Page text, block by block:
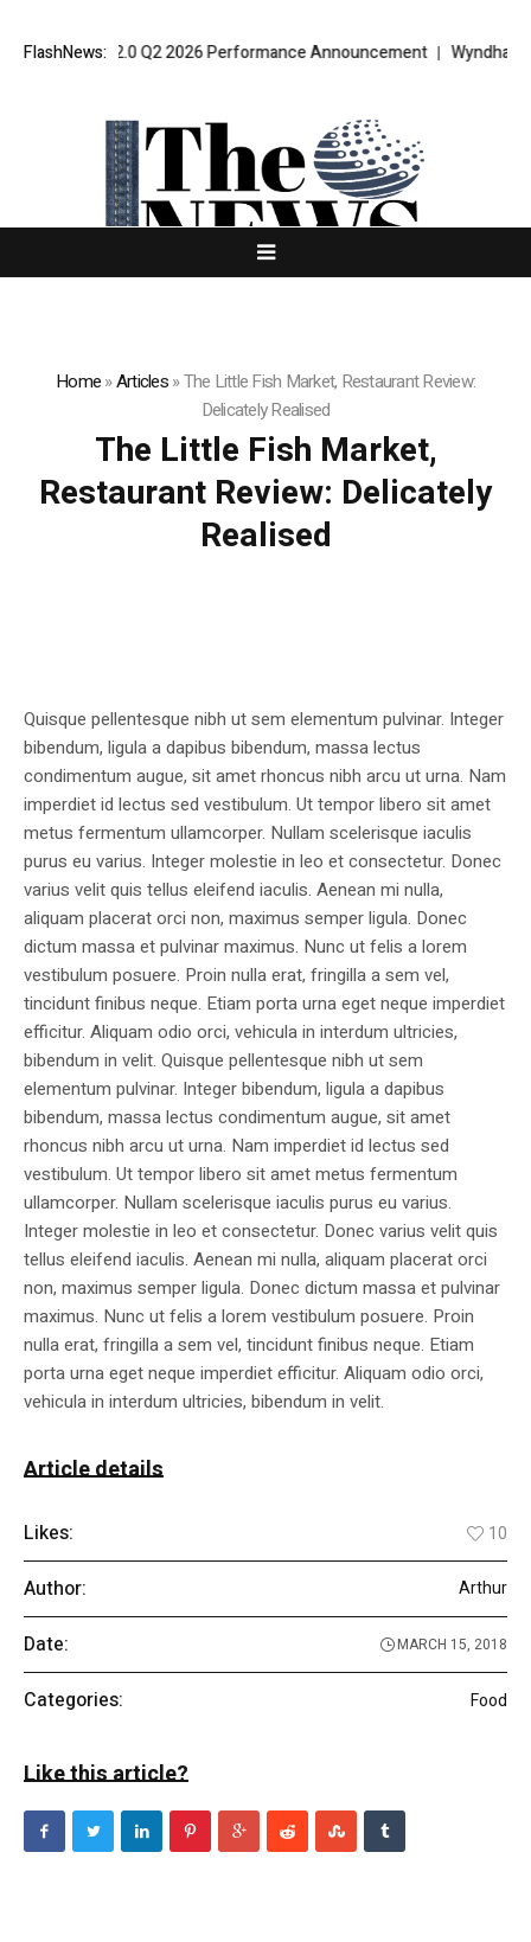
FlashNews:
Alpha 2.0 Q2 2026 Performance Announcement Wyndham
Home»Articles»The Little Fish Market, Restaurant Review:
Delicately Realised
The Little Fish Market,
Restaurant Review: Delicately
Realised
Quisque pellentesque nibh ut sem elementum pulvinar. Integer
bibendum, ligula a dapibus bibendum, massa lectus
condimentum augue, sit amet rhoncus nibh arcu ut urna. Nam
imperdiet id lectus sed vestibulum. Ut tempor libero sit amet
metus fermentum ullamcorper. Nullam scelerisque iaculis
purus eu varius. Integer molestie in leo et consectetur. Donec
varius velit quis tellus eleifend iaculis. Aenean mi nulla,
aliquam placerat orci non, maximus semper ligula. Donec
dictum massa et pulvinar maximus. Nunc ut felis a lorem
vestibulum posuere. Proin nulla erat, fringilla a sem vel,
tincidunt finibus neque. Etiam porta urna eget neque imperdiet
efficitur. Aliquam odio orci, vehicula in interdum ultricies,
bibendum in velit. Quisque pellentesque nibh ut sem
elementum pulvinar. Integer bibendum, ligula a dapibus
bibendum, massa lectus condimentum augue, sit amet
rhoncus nibh arcu ut urna. Nam imperdiet id lectus sed
vestibulum. Ut tempor libero sit amet metus fermentum
ullamcorper. Nullam scelerisque iaculis purus eu varius.
Integer molestie in leo et consectetur. Donec varius velit quis
tellus eleifend iaculis. Aenean mi nulla, aliquam placerat orci
non, maximus semper ligula. Donec dictum massa et pulvinar
maximus. Nunc ut felis a lorem vestibulum posuere. Proin
nulla erat, fringilla a sem vel, tincidunt finibus neque. Etiam
porta urna eget neque imperdiet efficitur. Aliquam odio orci,
vehicula in interdum ultricies, bibendum in velit.
Article details
Likes: 10
Author: Arthur
Date: MARCH 15, 2018
Categories: Food
Like this article?